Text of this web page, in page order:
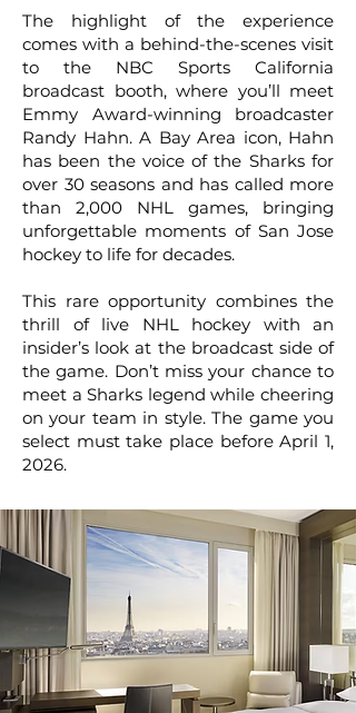
The highlight of the experience
comes with a behind-the-scenes visit
to the NBC Sports California
broadcast booth, where you’ll meet
Emmy Award-winning broadcaster
Randy Hahn. A Bay Area icon, Hahn
has been the voice of the Sharks for
over 30 seasons and has called more
than 2,000 NHL games, bringing
unforgettable moments of San Jose
hockey to life for decades.
This rare opportunity combines the
thrill of live NHL hockey with an
insider’s look at the broadcast side of
the game. Don’t miss your chance to
meet a Sharks legend while cheering
on your team in style. The game you
select must take place before April 1,
2026.